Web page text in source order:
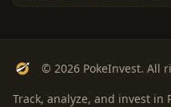
© 2026 PokeInvest. All
Track, analyze, and invest in